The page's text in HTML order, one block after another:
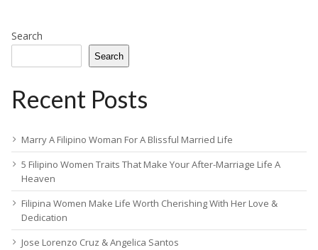
Search
Search
Recent Posts
Marry A Filipino Woman For A Blissful Married Life
5 Filipino Women Traits That Make Your After-Marriage Life A
Heaven
Filipina Women Make Life Worth Cherishing With Her Love &
Dedication
Jose Lorenzo Cruz & Angelica Santos